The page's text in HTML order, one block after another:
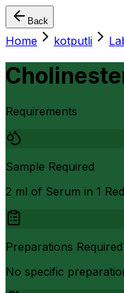
Back
Home kotputli
Requirements
Sample Required
2 ml of Serum in 1
Preparations Required
No specific